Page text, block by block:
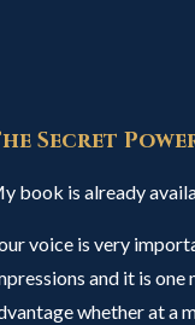
Secret
book is already
voice is very
and it is
whether at a